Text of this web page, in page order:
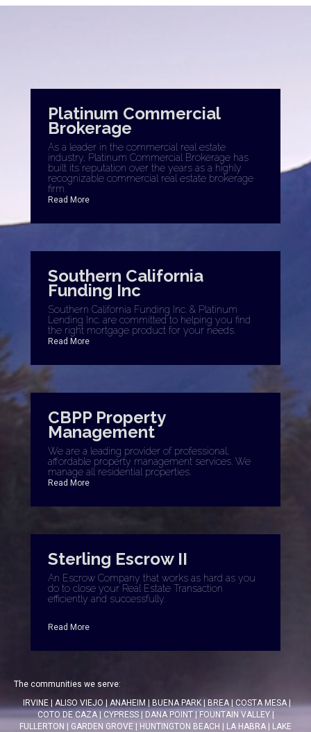
Platinum Commercial
Brokerage
As a leader in the commercial real estate
industry, Platinum Commercial Brokerage has
built its reputation over the years as a highly
recognizable commercial real estate brokerage
firm.
Read More
Southern California
Funding Inc
Southern California Funding Inc. & Platinum
Lending Inc. are committed to helping you find
the right mortgage product for your needs.
Read More
CBPP Property
Management
We are a leading provider of professional,
affordable property management services. We
manage all residential properties.
Read More
Sterling Escrow II
An Escrow Company that works as hard as you
do to close your Real Estate Transaction
efficiently and successfully.
Read More
The communities we serve:
IRVINE| ALISO VIEJO|ANAHEIM|BUENA PARK|BREA|COSTA MESA|
COTO DE CAZA| CYPRESS| DANA POINT| FOUNTAIN VALLEY|
FULLERTON
GARDEN GROVE HUNTINGTON BEACH LA HABRA
LAKE